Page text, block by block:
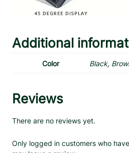
Additional
Color Black,
Reviews
There are no reviews yet.
Only logged in customers who